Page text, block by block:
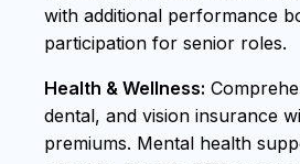
with additional performance
participation for senior roles.
Health & Wellness:
dental, and vision insurance
premiums. Mental health